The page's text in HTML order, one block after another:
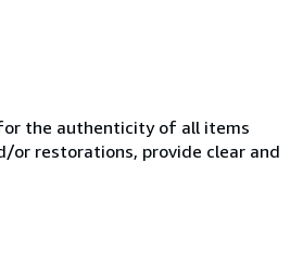
the authenticity of all items
restorations, provide clear and